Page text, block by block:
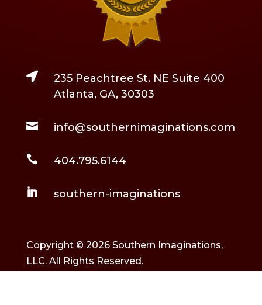

235 Peachtree St. NE Suite 400
Atlanta, GA, 30303
 info@southernimaginations.com
 404.795.6144
 southern-imaginations
Copyright © 2026 Southern Imaginations,
LLC. All Rights Reserved.